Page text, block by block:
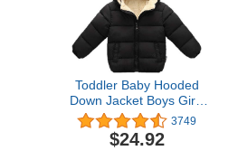
Toddler Baby Hooded
Down Jacket Boys Girls
Kids Thicken Warm
Winter Coat Outerwear
1-7t
3749
$24.92